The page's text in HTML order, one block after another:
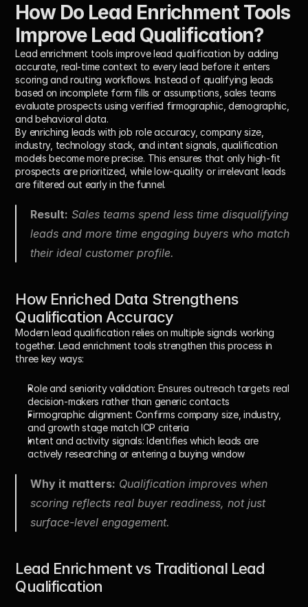
How Do Lead Enrichment Tools
Improve Lead Qualification?
Lead enrichment tools improve lead qualification by adding
accurate, real-time context to every lead before it enters
scoring and routing workflows. Instead of qualifying leads
based on incomplete form fills or assumptions, sales teams
evaluate prospects using verified firmographic, demographic,
and behavioral data.
By enriching leads with job role accuracy, company size,
industry, technology stack, and intent signals, qualification
models become more precise. This ensures that only high-fit
prospects are prioritized, while low-quality or irrelevant leads
are filtered out early in the funnel.
Result: Sales teams spend less time disqualifying
leads and more time engaging buyers who match
their ideal customer profile.
How Enriched Data Strengthens
Qualification Accuracy
Modern lead qualification relies on multiple signals working
together. Lead enrichment tools strengthen this process in
three key ways:
Role and seniority validation: Ensures outreach targets real
decision-makers rather than generic contacts
Firmographic alignment: Confirms company size, industry,
and growth stage match ICP criteria
Intent and activity signals: Identifies which leads are
actively researching or entering a buying window
Why it matters: Qualification improves when
scoring reflects real buyer readiness, not just
surface-level engagement.
Lead Enrichment vs Traditional Lead
Qualification